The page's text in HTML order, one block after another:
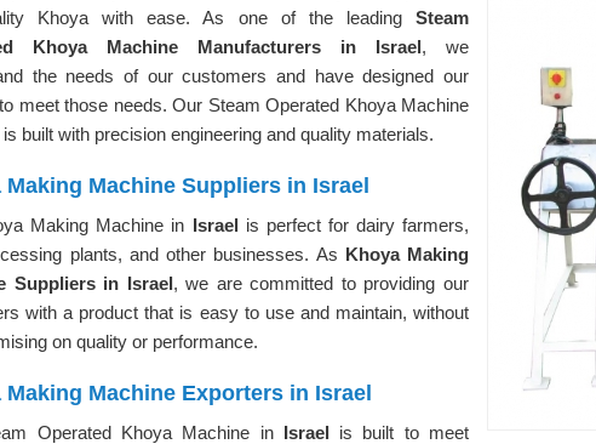
Khoya with ease. As one of the leading Steam
Khoya Machine Manufacturers in Israel, we
the needs of our customers and have designed our
meet those needs. Our Steam Operated Khoya Machine
is built with precision engineering and quality materials.
Making Machine Suppliers in Israel
Making Machine in Israel is perfect for dairy farmers,
plants, and other businesses. As Khoya Making
Suppliers in Israel, we are committed to providing our
with a product that is easy to use and maintain, without
on quality or performance.
Making Machine Exporters in Israel
Operated Khoya Machine in Israel is built to meet